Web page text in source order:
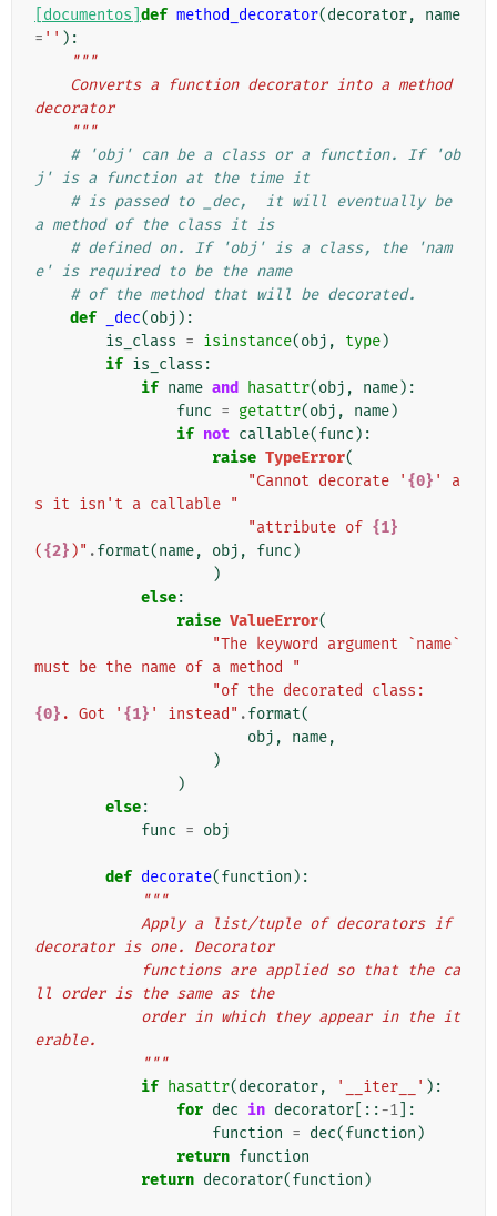
[documentos] def method_decorator(decorator,
name
= '' ):
"""
decorator
    """
# 'obj' can be a class or a function. If 'ob
j' is a function at the time it
# is passed to _dec,  it will eventually be
a method of the class it is
# defined on. If 'obj' is a class, the 'nam
e' is required to be the name
# of the method that will be decorated.
def
_dec(obj ):
is_class = isinstance(obj , type)
if is_class :
if name and hasattr(obj , name):
func = getattr(obj , name)
if not callable(func ):
raise TypeError(
"Cannot decorate ' {0} ' a
s it isn't a callable "
"attribute of {1}
({2} )" .format(name, obj , func )
)
else:
raise ValueError(
"The keyword argument `name`
must be the name of a method "
{0} . Got ' {1} ' instead" .format(
obj , name,
)
)
else:
func = obj
def decorate(function ):
"""
decorator is one. Decorator
ll order is the same as the
erable.
            """
if hasattr(decorator, '__iter__' ):
for dec in decorator [::-1 ]:
function = dec(function )
return function
return decorator(function )